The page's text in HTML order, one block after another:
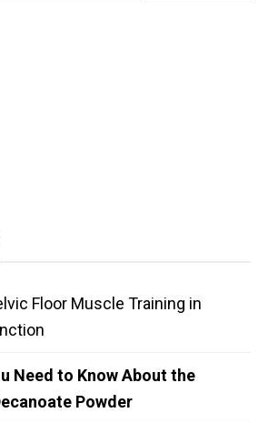
Floor Muscle Training in
Need to Know About the
Powder